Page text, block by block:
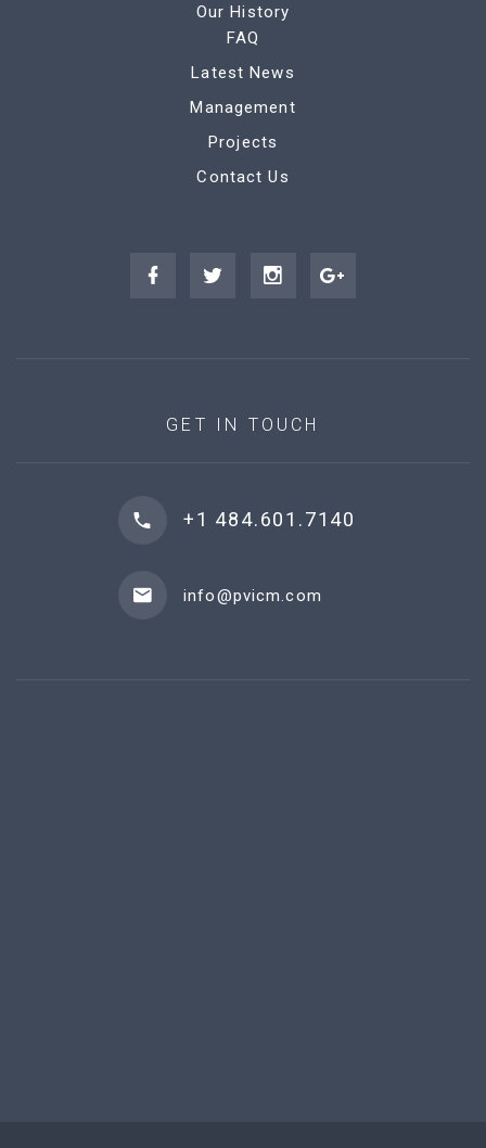
Our History
FAQ
Latest News
Management
Projects
Contact Us
GET IN TOUCH
+1 484.601.7140
info@pvicm.com